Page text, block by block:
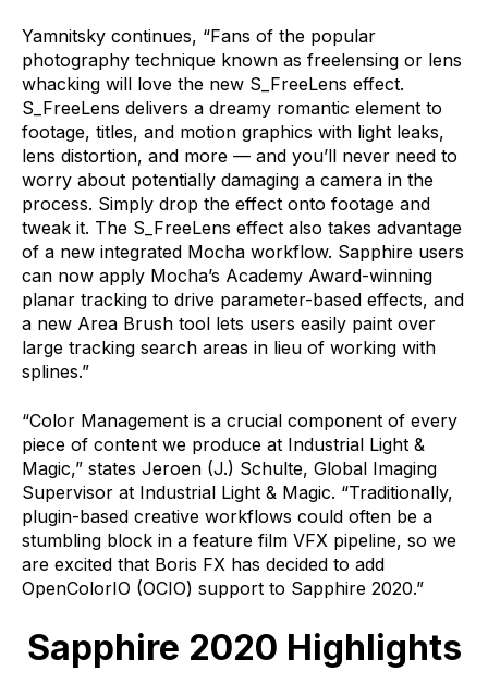
Yamnitsky continues, “Fans of the popular
photography technique known as freelensing or lens
whacking will love the new S_FreeLens effect.
S_FreeLens delivers a dreamy romantic element to
footage, titles, and motion graphics with light leaks,
lens distortion, and more — and you’ll never need to
worry about potentially damaging a camera in the
process. Simply drop the effect onto footage and
tweak it. The S_FreeLens effect also takes advantage
of a new integrated Mocha workflow. Sapphire users
can now apply Mocha’s Academy Award-winning
planar tracking to drive parameter-based effects, and
a new Area Brush tool lets users easily paint over
large tracking search areas in lieu of working with
splines.”
“Color Management is a crucial component of every
piece of content we produce at Industrial Light &
Magic,” states Jeroen (J.) Schulte, Global Imaging
Supervisor at Industrial Light & Magic. “Traditionally,
plugin-based creative workflows could often be a
stumbling block in a feature film VFX pipeline, so we
are excited that Boris FX has decided to add
OpenColorIO (OCIO) support to Sapphire 2020.”
Sapphire 2020 Highlights